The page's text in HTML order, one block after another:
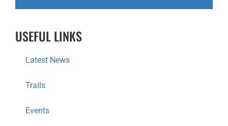
USEFUL LINKS
Latest News
Trails
Events